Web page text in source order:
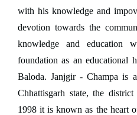
with his knowledge and
devotion towards the
knowledge and education
foundation as an educational
Baloda. Janjgir - Champa is
Chhattisgarh state, the
1998 it is known as the heart